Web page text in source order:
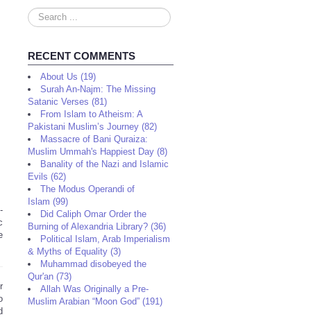
Search
...
RECENT COMMENTS
About Us (19)
Surah An-Najm: The Missing
Satanic Verses (81)
From Islam to Atheism: A
Pakistani Muslim’s Journey (82)
Massacre of Bani Quraiza:
Muslim Ummah's Happiest Day (8)
Banality of the Nazi and Islamic
Evils (62)
The Modus Operandi of
Islam (99)
Did Caliph Omar Order the
Burning of Alexandria Library? (36)
Political Islam, Arab Imperialism
& Myths of Equality (3)
Muhammad disobeyed the
Qur'an (73)
Allah Was Originally a Pre-
Muslim Arabian “Moon God” (191)